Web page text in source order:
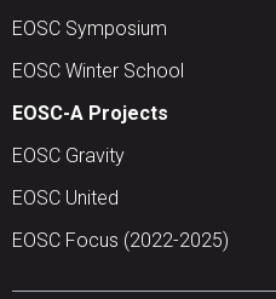
EOSC Symposium
EOSC Winter School
EOSC-A Projects
EOSC Gravity
EOSC United
EOSC Focus (2022-2025)